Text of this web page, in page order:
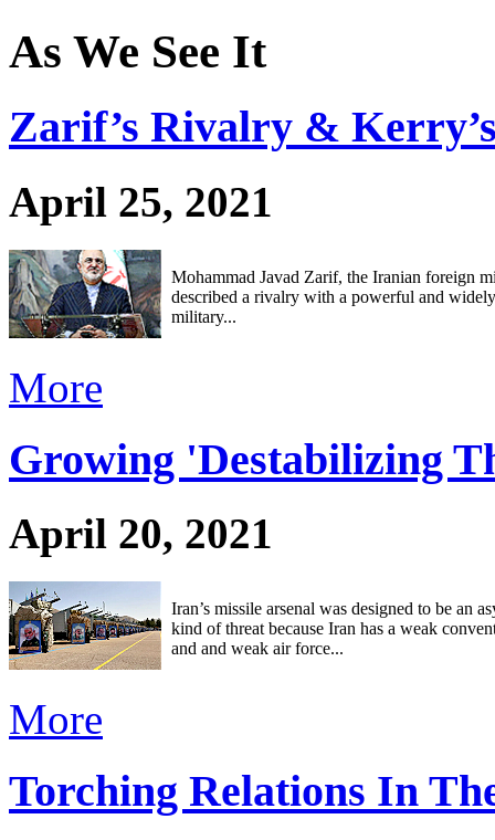
As We See It
Zarif’s Rivalry &
April 25, 2021
Mohammad Javad Zarif, the Iranian foreign
described a rivalry with a powerful and
military...
More
Growing 'Destabilizing
April 20, 2021
Iran’s missile arsenal was designed to be an
kind of threat because Iran has a weak
and and weak air force...
More
Torching Relations In